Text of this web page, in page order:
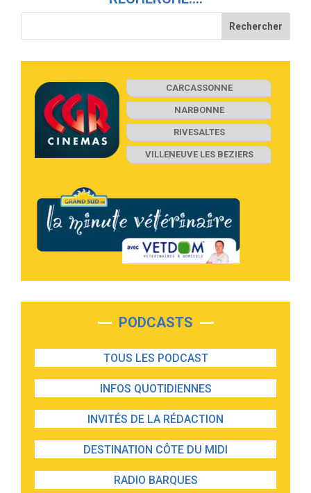
CARCASSONNE
NARBONNE
RIVESALTES
VILLENEUVE LES BEZIERS
PODCASTS
TOUS LES PODCAST
INFOS QUOTIDIENNES
INVITÉS DE LA RÉDACTION
DESTINATION CÔTE DU MIDI
RADIO BARQUES